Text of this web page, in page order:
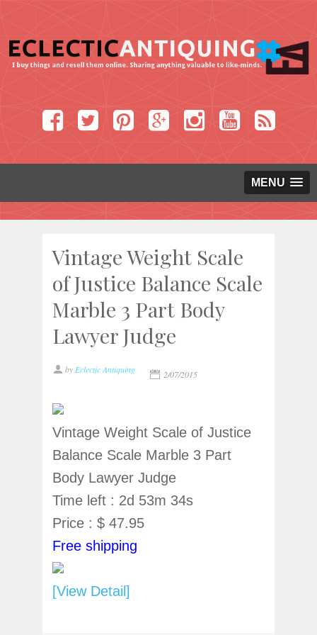
MENU
Vintage Weight Scale
of Justice Balance Scale
Marble 3 Part Body
Lawyer Judge
by Eclectic Antiquing 2/07/2015
Vintage Weight Scale of Justice
Balance Scale Marble 3 Part
Body Lawyer Judge
Time left : 2d 53m 34s
Price : $ 47.95
Free shipping
[View Detail]